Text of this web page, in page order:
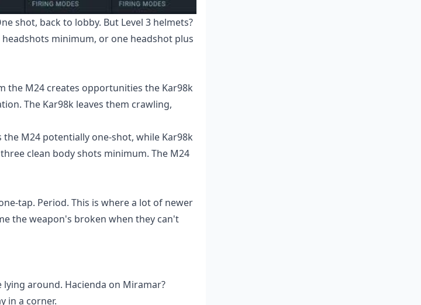
shot, back to lobby. But Level 3 helmets?
minimum, or one headshot plus
the M24 creates opportunities the Kar98k
The Kar98k leaves them crawling,
M24 potentially one-shot, while Kar98k
clean body shots minimum. The M24
tap. Period. This is where a lot of newer
the weapon's broken when they can't
around. Hacienda on Miramar?
in a corner.